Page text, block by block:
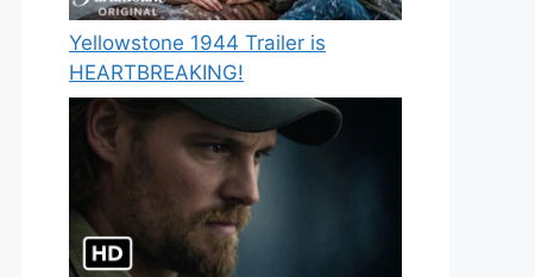
Yellowstone 1944 Trailer is
HEARTBREAKING!